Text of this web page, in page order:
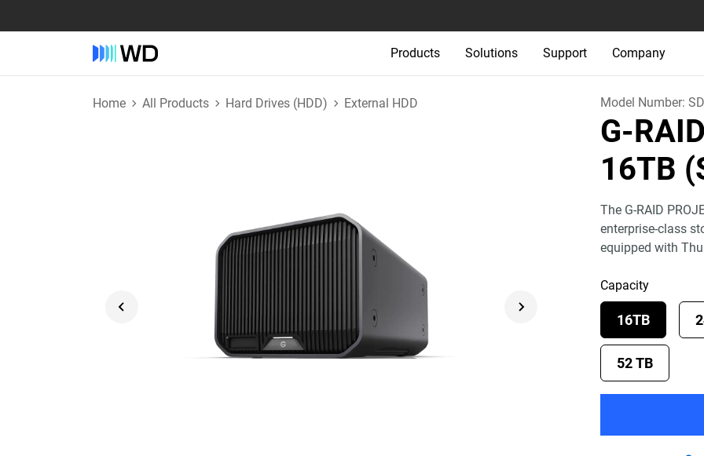
Products Solutions Support Company
Home All Products Hard Drives (HDD) External HDD Model Number:
G-
16TB
The G-RAID
enterprise-class
equipped with
Capacity
16TB
52 TB